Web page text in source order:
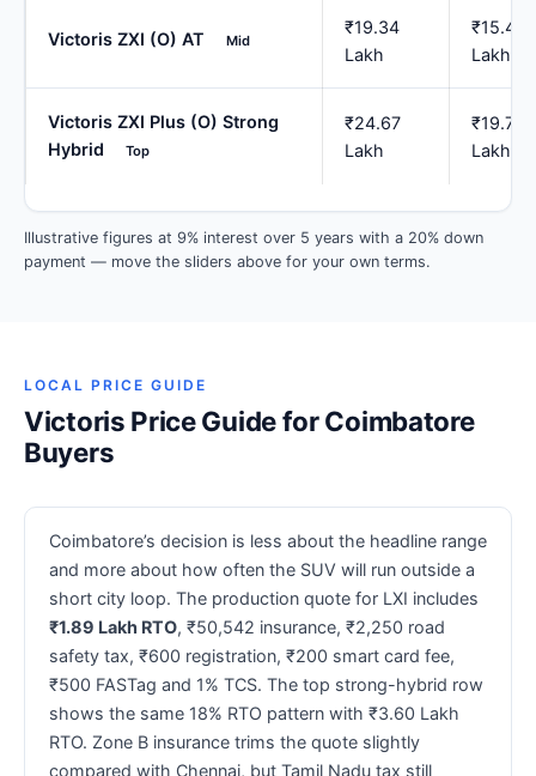
Victoris ZXI (O) AT Mid
₹19.34
Lakh
₹15.47
Lakh
Victoris ZXI Plus (O) Strong
Hybrid
Top
₹24.67
Lakh
₹19.73
Lakh
Illustrative figures at 9% interest over 5 years with a 20% down
payment — move the sliders above for your own terms.
LOCAL PRICE GUIDE
Victoris Price Guide for Coimbatore
Buyers
Coimbatore’s decision is less about the headline range
and more about how often the SUV will run outside a
short city loop. The production quote for LXI includes
₹1.89 Lakh RTO, ₹50,542 insurance, ₹2,250 road
safety tax, ₹600 registration, ₹200 smart card fee,
₹500 FASTag and 1% TCS. The top strong-hybrid row
shows the same 18% RTO pattern with ₹3.60 Lakh
RTO. Zone B insurance trims the quote slightly
compared with Chennai, but Tamil Nadu tax still